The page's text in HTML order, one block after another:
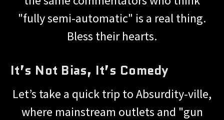
"fully semi-automatic" is a real thing.
Bless their hearts.
It’s Not Bias, It’s Comedy
Let’s take a quick trip to Absurdity-ville,
where mainstream outlets and "gun